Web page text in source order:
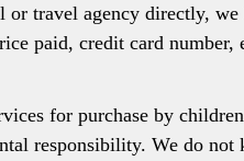
or travel agency directly,
paid, credit card number,
for purchase by
responsibility. We do